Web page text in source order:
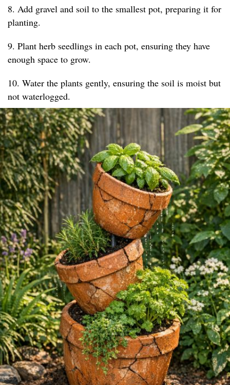
8. Add gravel and soil to the smallest pot, preparing it for
planting.
9. Plant herb seedlings in each pot, ensuring they have
enough space to grow.
10. Water the plants gently, ensuring the soil is moist but
not waterlogged.